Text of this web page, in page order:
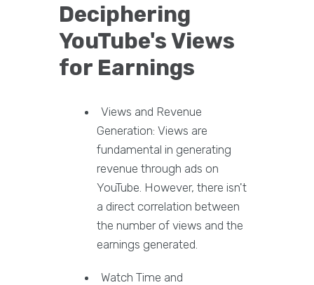
Deciphering
YouTube's Views
for Earnings
Views and Revenue
Generation: Views are
fundamental in generating
revenue through ads on
YouTube. However, there isn't
a direct correlation between
the number of views and the
earnings generated.
Watch Time and